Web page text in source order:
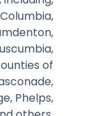
of
Phelps,